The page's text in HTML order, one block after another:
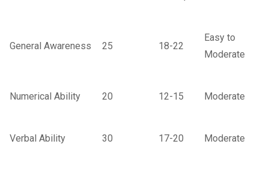
General Awareness 25 18-22
Easy to
Moderate
Numerical Ability 20 12-15 Moderate
Verbal Ability 30 17-20 Moderate